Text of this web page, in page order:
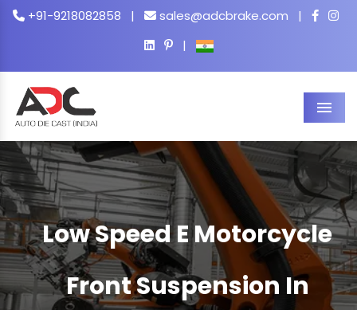
+91-9218082858 | sales@adcbrake.com
|
|
Low Speed E Motorcycle
Front Suspension In